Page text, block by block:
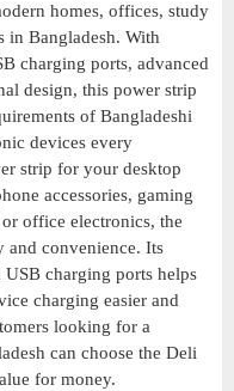
homes, offices, study
in Bangladesh. With
charging ports, advanced
design, this power strip
of Bangladeshi
devices every
strip for your desktop
accessories, gaming
office electronics, the
convenience. Its
charging ports helps
charging easier and
looking for a
can choose the Deli
for money.